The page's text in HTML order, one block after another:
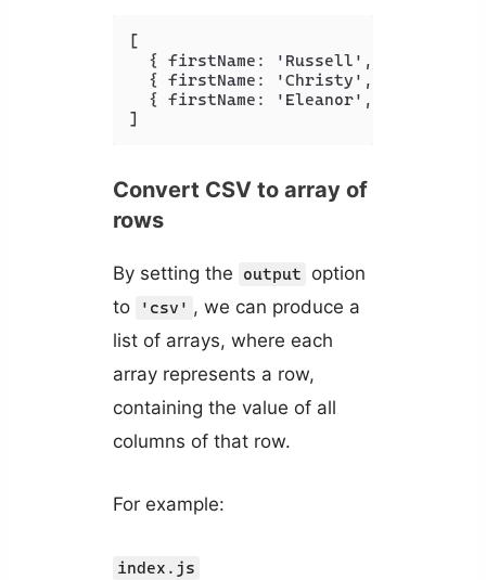
[
{ firstName : 'Russell' ,
{ firstName : 'Christy' ,
{ firstName : 'Eleanor' ,
]
Convert CSV to array of
rows
By setting the output
option
to
'csv' , we can produce a
list of arrays, where each
array represents a row,
containing the value of all
columns of that row.
For example:
index.js